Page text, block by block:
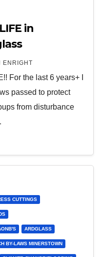
in
ENRIGHT
For the last 6 years+ I
passed to protect
from disturbance
CUTTINGS
ARDGLASS
BY-LAWS MINERSTOWN